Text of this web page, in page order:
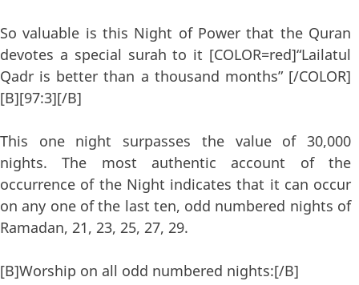
So valuable is this Night of Power that the Quran
devotes a special surah to it [COLOR=red]“Lailatul
Qadr is better than a thousand months” [/COLOR]
[B][97:3][/B]
This one night surpasses the value of 30,000
nights. The most authentic account of the
occurrence of the Night indicates that it can occur
on any one of the last ten, odd numbered nights of
Ramadan, 21, 23, 25, 27, 29.
[B]Worship on all odd numbered nights:[/B]